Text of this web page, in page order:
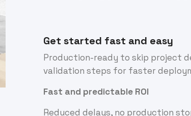
Get started fast and easy
Production-ready to skip project
validation steps for faster
Fast and predictable ROI
Reduced delays, no production